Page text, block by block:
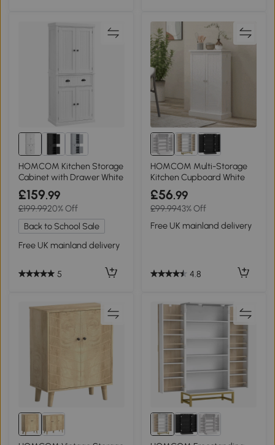
HOMCOM Kitchen Storage
Cabinet with Drawer White
£159.99
£199.9920% Off
Back to School Sale
Free UK mainland delivery
5
HOMCOM Multi-Storage
Kitchen Cupboard White
£56.99
£99.9943% Off
Free UK mainland delivery
4.8